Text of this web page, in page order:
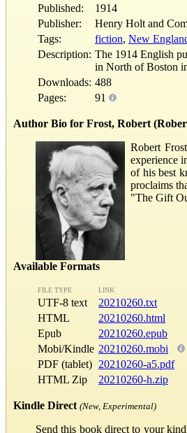
Published:
1914
Publisher:
Henry Holt and
Tags:
fiction, New
Description: The 1914 English
in North of Boston
Downloads: 488
Pages:
91
Author Bio for Frost, Robert
Robert
experience
of his best
proclaims
"The Gift
Available Formats
FILE TYPE LINK
UTF-8 text
20210260.txt
HTML
20210260.html
Epub
20210260.epub
Mobi/Kindle 20210260.mobi
PDF (tablet) 20210260-a5.pdf
HTML Zip
20210260-h.zip
Kindle Direct (New, Experimental)
Send this book direct to your